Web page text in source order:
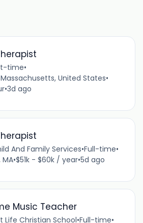
time•
United States•
•3d ago
And Family Services•Full-time•
MA•$51k - $60k / year•5d ago
Music Teacher
Life Christian School•Full-time•